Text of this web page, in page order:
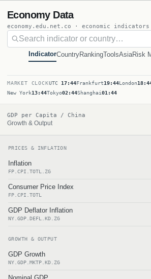
Economy Data
economy.edu.net.co · economic indicators
IndicatorCountryRankingToolsAsiaRisk
MARKET CLOCKUTC 17:44Frankfurt19:44London
New York13:44Tokyo02:44Shanghai01:44
GDP per Capita / China
Growth & Output
PRICES & INFLATION
Inflation
FP.CPI.TOTL.ZG
Consumer Price Index
FP.CPI.TOTL
GDP Deflator Inflation
NY.GDP.DEFL.KD.ZG
GROWTH & OUTPUT
GDP Growth
NY.GDP.MKTP.KD.ZG